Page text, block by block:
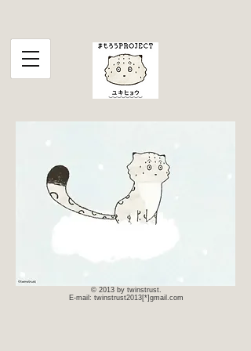
© 2013 by twinstrust.
E-mail: twinstrust2013[*]gmail.com